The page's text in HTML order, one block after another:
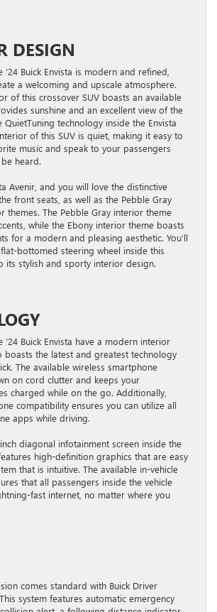
DESIGN
Buick Envista is modern and refined,
a welcoming and upscale atmosphere.
of this crossover SUV boasts an available
sunshine and an excellent view of the
QuietTuning technology inside the Envista
of this SUV is quiet, making it easy to
music and speak to your passengers
heard.
Avenir, and you will love the distinctive
front seats, as well as the Pebble Gray
themes. The Pebble Gray interior theme
while the Ebony interior theme boasts
for a modern and pleasing aesthetic. You’ll
bottomed steering wheel inside this
its stylish and sporty interior design.
Buick Envista have a modern interior
boasts the latest and greatest technology
The available wireless smartphone
on cord clutter and keeps your
charged while on the go. Additionally,
compatibility ensures you can utilize all
apps while driving.
diagonal infotainment screen inside the
high-definition graphics that are easy
that is intuitive. The available in-vehicle
that all passengers inside the vehicle
fast internet, no matter where you
comes standard with Buick Driver
system features automatic emergency